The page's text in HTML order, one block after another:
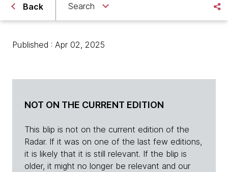
Back Search
Published : Apr 02, 2025
NOT ON THE CURRENT EDITION
This blip is not on the current edition of the
Radar. If it was on one of the last few editions,
it is likely that it is still relevant. If the blip is
older, it might no longer be relevant and our